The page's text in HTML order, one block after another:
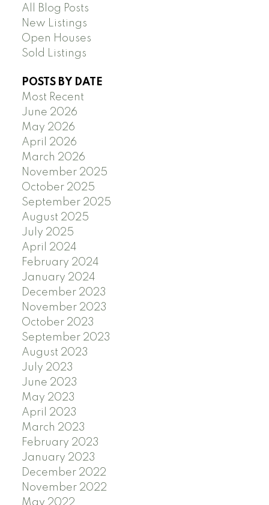
All Blog Posts
New Listings
Open Houses
Sold Listings
POSTS BY DATE
Most Recent
June 2026
May 2026
April 2026
March 2026
November 2025
October 2025
September 2025
August 2025
July 2025
April 2024
February 2024
January 2024
December 2023
November 2023
October 2023
September 2023
August 2023
July 2023
June 2023
May 2023
April 2023
March 2023
February 2023
January 2023
December 2022
November 2022
May 2022